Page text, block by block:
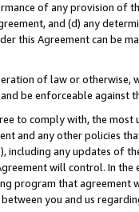
of any provision of
and (d) any
this Agreement can be
of law or
be enforceable against
to comply with, the
and any other policies
including any updates of
will control. In
program that agreement
you and us